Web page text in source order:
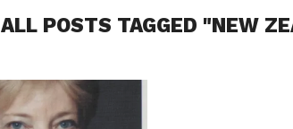
ALL POSTS TAGGED "NEW